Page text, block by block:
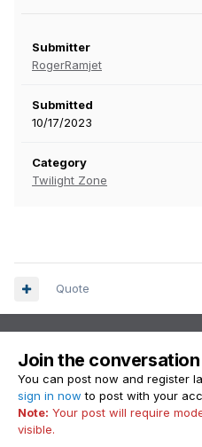
Submitter
RogerRamjet
Submitted
10/17/2023
Category
Twilight Zone
Quote
Join the conversation
You can post now and register
sign in now to post with your
Note: Your post will require
visible.